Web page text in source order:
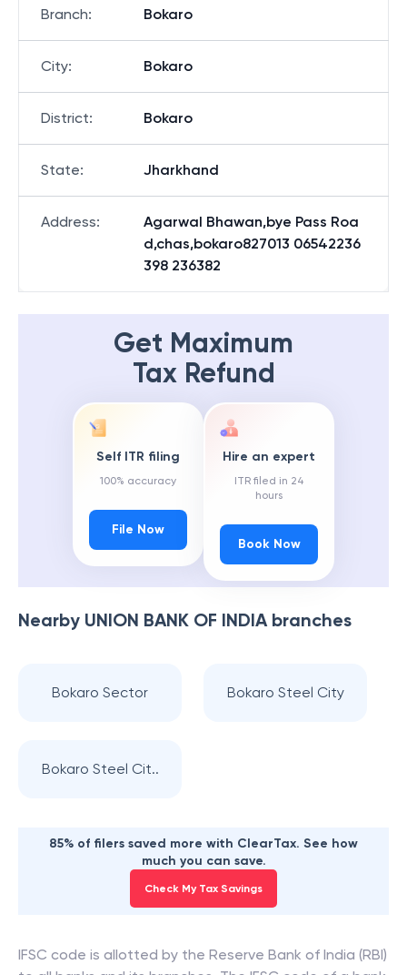
Branch: Bokaro
City: Bokaro
District: Bokaro
State: Jharkhand
Address:
Agarwal Bhawan,bye Pass Roa
d,chas,bokaro827013 06542236
398 236382
Get Maximum
Tax Refund
Self ITR filing
100% accuracy
File Now
Hire an expert
ITR filed in 24
hours
Book Now
Nearby UNION BANK OF INDIAbranches
Bokaro Sector Bokaro Steel City
Bokaro Steel Cit..
85% of filers saved more with ClearTax. See how
much you can save.
Check My Tax Savings
IFSC code is allotted by the Reserve Bank of India (RBI)